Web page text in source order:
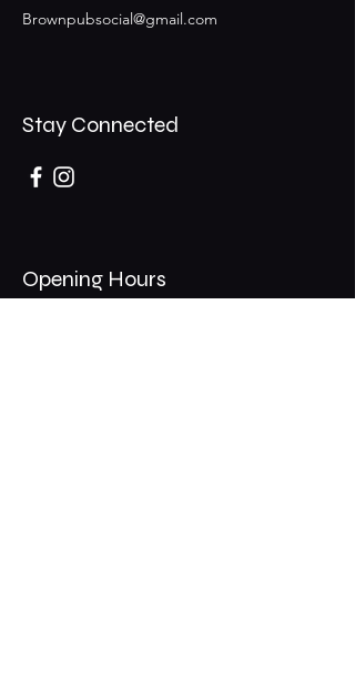
Brownpubsocial@gmail.com
Stay Connected
Opening Hours